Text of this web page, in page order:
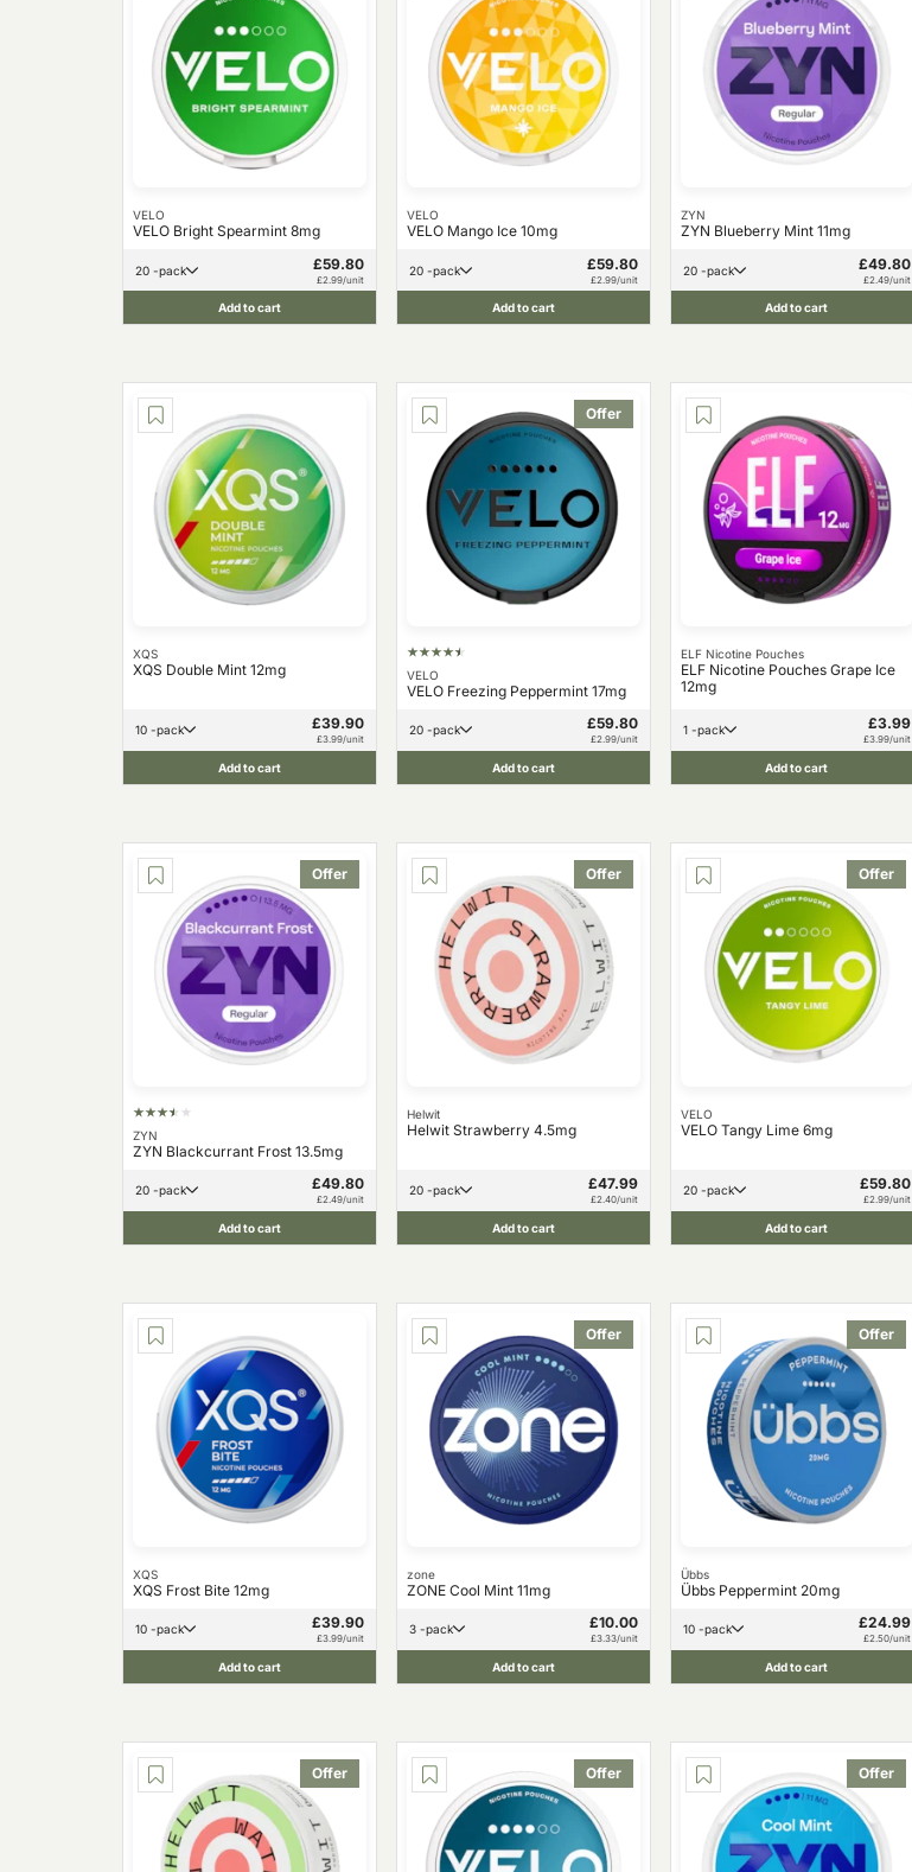
VELO
VELO Bright Spearmint 8mg
20 -pack £59.80
£2.99/unit
Add to cart
VELO
VELO Mango Ice 10mg
20 -pack £59.80
£2.99/unit
Add to cart
ZYN
ZYN Blueberry Mint 11mg
20 -pack £49.80
£2.49/unit
Add to cart
XQS
XQS Double Mint 12mg
10 -pack £39.90
£3.99/unit
Add to cart
Offer
VELO
VELO Freezing Peppermint 17mg
20 -pack £59.80
£2.99/unit
Add to cart
ELF Nicotine Pouches
ELF Nicotine Pouches Grape Ice
12mg
1 -pack £3.99
£3.99/unit
Add to cart
Offer
ZYN
ZYN Blackcurrant Frost 13.5mg
20 -pack £49.80
£2.49/unit
Add to cart
Offer
Helwit
Helwit Strawberry 4.5mg
20 -pack £47.99
£2.40/unit
Add to cart
Offer
VELO
VELO Tangy Lime 6mg
20 -pack £59.80
£2.99/unit
Add to cart
XQS
XQS Frost Bite 12mg
10 -pack £39.90
£3.99/unit
Add to cart
Offer
zone
ZONE Cool Mint 11mg
3 -pack £10.00
£3.33/unit
Add to cart
Offer
Übbs
Übbs Peppermint 20mg
10 -pack £24.99
£2.50/unit
Add to cart
Offer Offer Offer